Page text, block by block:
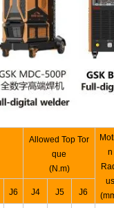
Allowed Top Tor
que
(N.m)
n
us
J6 J4 J5 J6